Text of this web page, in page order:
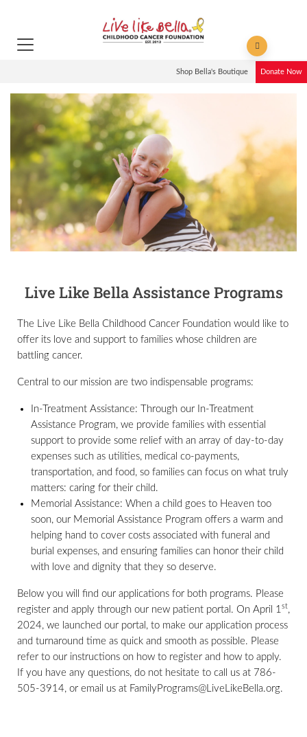
Shop Bella's Boutique Donate Now
Live Like Bella Assistance Programs
The Live Like Bella Childhood Cancer Foundation would like to
offer its love and support to families whose children are
battling cancer.
Central to our mission are two indispensable programs:
In-Treatment Assistance: Through our In-Treatment
Assistance Program, we provide families with essential
support to provide some relief with an array of day-to-day
expenses such as utilities, medical co-payments,
transportation, and food, so families can focus on what truly
matters: caring for their child.
Memorial Assistance: When a child goes to Heaven too
soon, our Memorial Assistance Program offers a warm and
helping hand to cover costs associated with funeral and
burial expenses, and ensuring families can honor their child
with love and dignity that they so deserve.
Below you will find our applications for both programs. Please
register and apply through our new patient portal. On April 1 st,
2024, we launched our portal, to make our application process
and turnaround time as quick and smooth as possible. Please
refer to our instructions on how to register and how to apply.
If you have any questions, do not hesitate to call us at 786-
505-3914, or email us at FamilyPrograms@LiveLikeBella.org.